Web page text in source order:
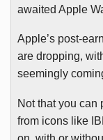
awaited Apple
Apple’s post-
are dropping,
seemingly
Not that you can
from icons like